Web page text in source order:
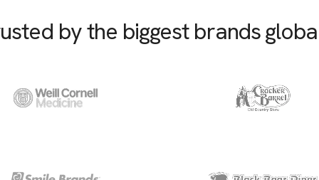
by the biggest brands